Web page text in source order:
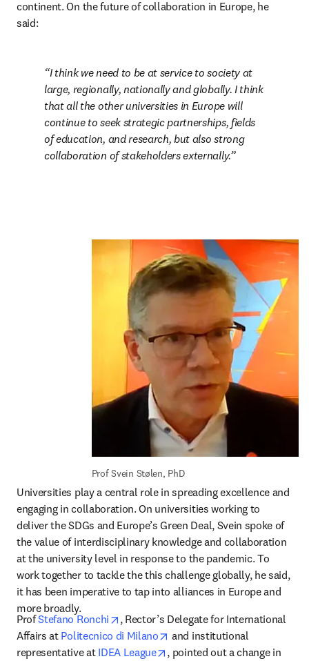
continent. On the future of collaboration in Europe, he
said:
I think we need to be at service to society at
large, regionally, nationally and globally. I think
that all the other universities in Europe will
continue to seek strategic partnerships, fields
of education, and research, but also strong
collaboration of stakeholders externally.
Prof Svein Stølen, PhD
Universities play a central role in spreading excellence and
engaging in collaboration. On universities working to
deliver the SDGs and Europe’s Green Deal, Svein spoke of
the value of interdisciplinary knowledge and collaboration
at the university level in response to the pandemic. To
work together to tackle the this challenge globally, he said,
it has been imperative to tap into alliances in Europe and
more broadly.
Prof Stefano Ronchi opens in new tab/window
, Rector’s Delegate for International
Affairs at Politecnico di Milano opens in new tab/window
and institutional
representative at IDEA League opens in new tab/window
, pointed out a change in